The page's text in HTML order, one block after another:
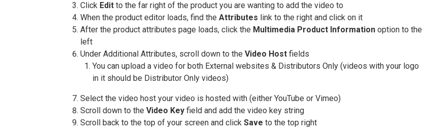
Click Edit to the far right of the product you are wanting to add the video to
When the product editor loads, find the Attributes link to the right and click on it
After the product attributes page loads, click the Multimedia Product Information option to the
left
Under Additional Attributes, scroll down to the Video Host fields
You can upload a video for both External websites & Distributors Only (videos with your logo
in it should be Distributor Only videos)
Select the video host your video is hosted with (either YouTube or Vimeo)
Scroll down to the Video Key field and add the video key string
Scroll back to the top of your screen and click Save to the top right